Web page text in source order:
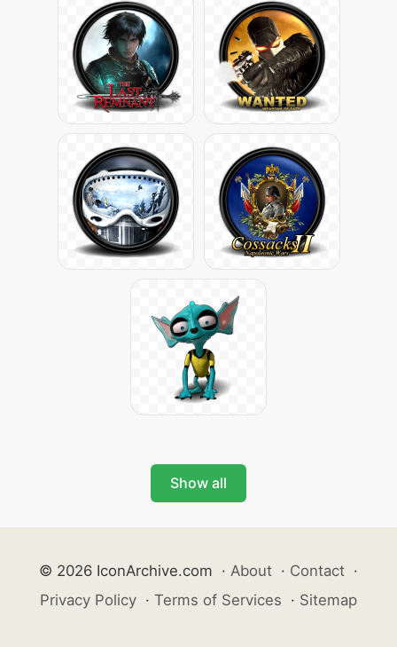
Show all
© 2026 IconArchive.com · About · Contact ·
Privacy Policy · Terms of Services · Sitemap